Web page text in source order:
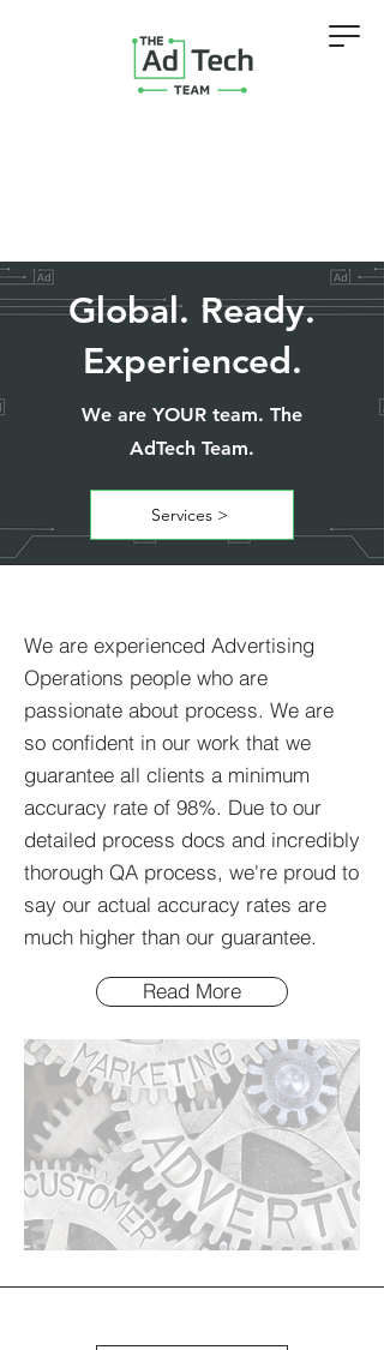
Global. Ready.
Experienced.
We are YOUR team. The
AdTech Team.
Services >
We are experienced Advertising
Operations people who are
passionate about process. We are
so confident in our work that we
guarantee all clients a minimum
accuracy rate of 98%. Due to our
detailed process docs and incredibly
thorough QA process, we're proud to
say our actual accuracy rates are
much higher than our guarantee.
Read More